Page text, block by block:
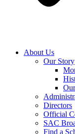
About Us
Our Story
Directors
Official
SAC
Find a